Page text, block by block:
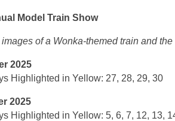
Model Train Show
of a Wonka-themed train and
2025
Highlighted in Yellow: 27, 28, 29, 30
2025
Highlighted in Yellow: 5, 6, 7, 12, 13,